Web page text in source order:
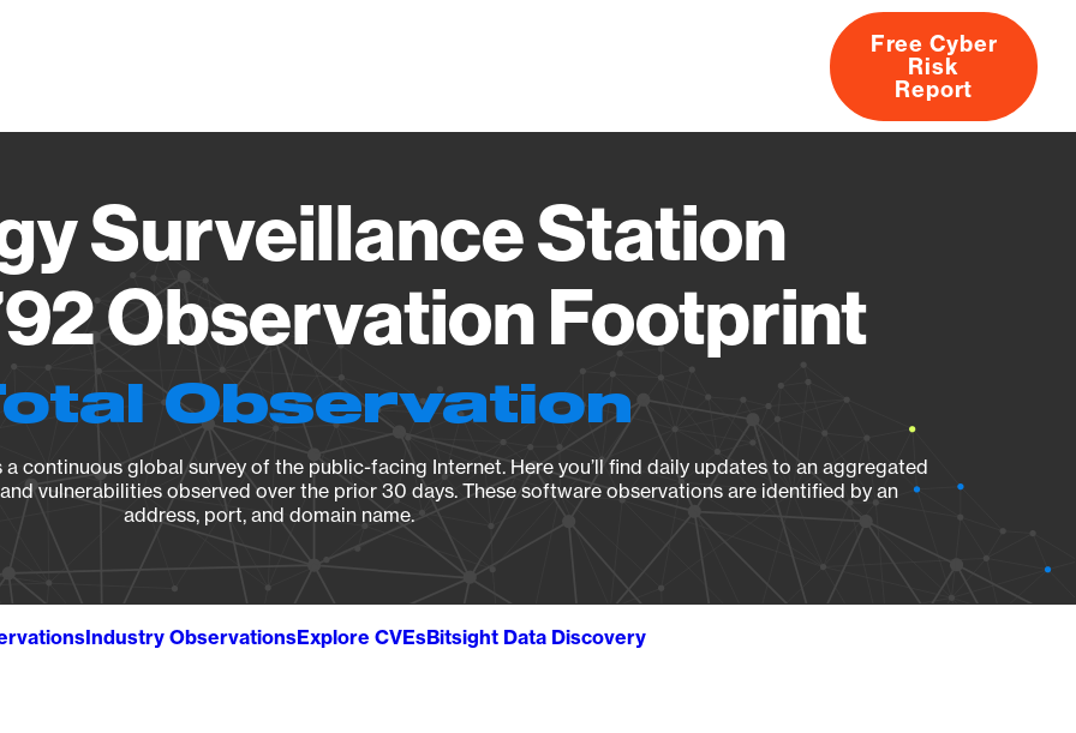
About
Free Cyber
Risk
Report
Surveillance Station
Observation Footprint
Observation
continuous global survey of the public-facing Internet. Here you’ll find daily updates to an aggregated
vulnerabilities observed over the prior 30 days. These software observations are identified by an
address, port, and domain name.
Industry ObservationsExplore CVEsBitsight Data Discovery